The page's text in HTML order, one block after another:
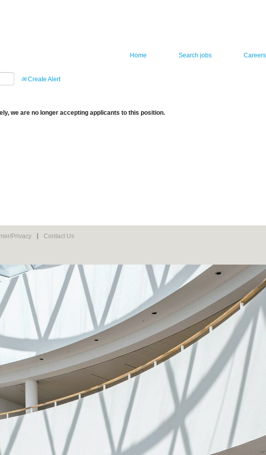
Home Search jobs Careers
Create Alert
we are no longer accepting applicants to this position.
Privacy Contact Us